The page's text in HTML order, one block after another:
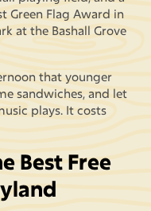
Green Flag Award in
at the Bashall Grove
that younger
sandwiches, and let
plays. It costs
Best Free